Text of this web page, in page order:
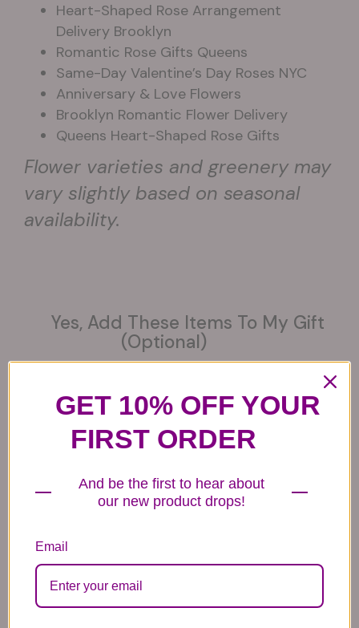
Heart-Shaped Rose Arrangement
Delivery Brooklyn
Romantic Rose Gifts Queens
Same-Day Valentine’s Day Roses NYC
Anniversary & Love Flowers
Brooklyn Romantic Flower Delivery
Queens Heart-Shaped Rose Gifts
Flower varieties and greenery may
vary slightly based on seasonal
availability.
Yes, Add These Items To My Gift
(optional)
44.99
GET 10% OFF YOUR
FIRST ORDER
And be the first to hear about
our new product drops!
Email